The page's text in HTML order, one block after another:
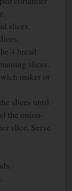
slices.
4 bread
slices.
maker or
slices until
the onion-
slice. Serve